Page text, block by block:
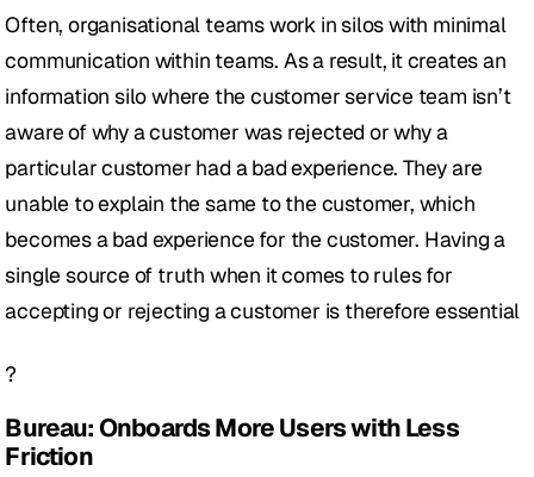
Often, organisational teams work in silos with minimal
communication within teams. As a result, it creates an
information silo where the customer service team isn’t
aware of why a customer was rejected or why a
particular customer had a bad experience. They are
unable to explain the same to the customer, which
becomes a bad experience for the customer. Having a
single source of truth when it comes to rules for
accepting or rejecting a customer is therefore essential
?
Bureau: Onboards More Users with Less
Friction